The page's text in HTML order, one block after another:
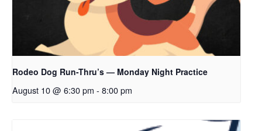
Rodeo Dog Run-Thru’s — Monday Night Practice
August 10 @ 6:30 pm - 8:00 pm